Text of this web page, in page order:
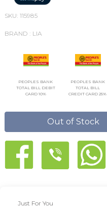
SKU: 115985
BRAND : LIA
PEOPLES BANK
TOTAL BILL DEBIT
CARD 10%
PEOPLES BANK
TOTAL BILL
CREDIT CARD 25%
Out of Stock
Just For You